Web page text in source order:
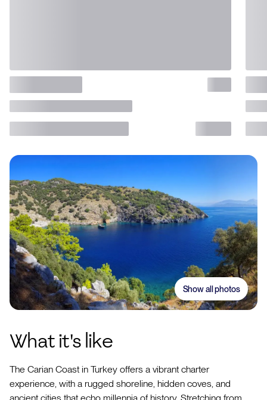
What it's like
The Carian Coast in Turkey offers a vibrant charter
experience, with a rugged shoreline, hidden coves, and
Show all photos